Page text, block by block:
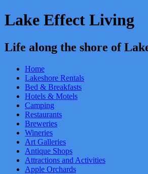
Lake Effect Living
Life along the shore of
Home
Lakeshore Rentals
Bed & Breakfasts
Hotels & Motels
Camping
Restaurants
Breweries
Wineries
Art Galleries
Antique Shops
Attractions and Activities
Apple Orchards